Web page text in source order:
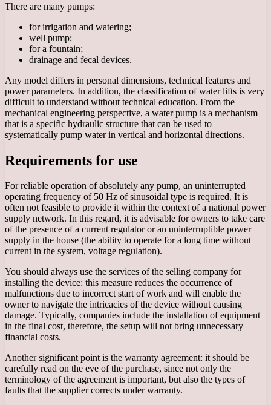
There are many pumps:
for irrigation and watering;
well pump;
for a fountain;
drainage and fecal devices.
Any model differs in personal dimensions, technical features and
power parameters. In addition, the classification of water lifts is very
difficult to understand without technical education. From the
mechanical engineering perspective, a water pump is a mechanism
that is a specific hydraulic structure that can be used to
systematically pump water in vertical and horizontal directions.
Requirements for use
For reliable operation of absolutely any pump, an uninterrupted
operating frequency of 50 Hz of sinusoidal type is required. It is
often not feasible to provide it within the context of a national power
supply network. In this regard, it is advisable for owners to take care
of the presence of a current regulator or an uninterruptible power
supply in the house (the ability to operate for a long time without
current in the system, voltage regulation).
You should always use the services of the selling company for
installing the device: this measure reduces the occurrence of
malfunctions due to incorrect start of work and will enable the
owner to navigate the intricacies of the device without causing
damage. Typically, companies include the installation of equipment
in the final cost, therefore, the setup will not bring unnecessary
financial costs.
Another significant point is the warranty agreement: it should be
carefully read on the eve of the purchase, since not only the
terminology of the agreement is important, but also the types of
faults that the supplier corrects under warranty.